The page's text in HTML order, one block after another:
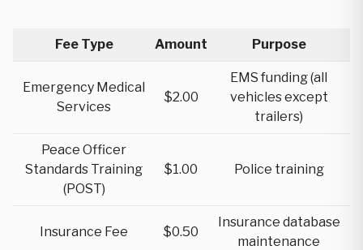
Fee Type Amount Purpose
Emergency Medical
Services
$2.00
EMS funding (all
vehicles except
trailers)
Peace Officer
Standards Training
(POST)
$1.00 Police training
Insurance Fee $0.50
Insurance database
maintenance